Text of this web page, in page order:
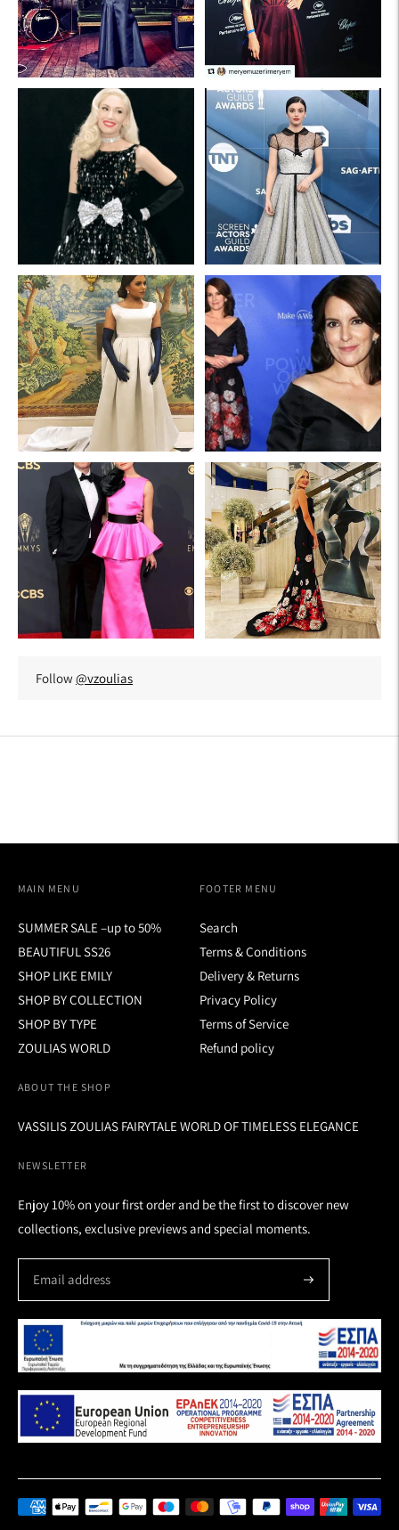
Follow @vzoulias
ABOUT THE SHOP
VASSILIS ZOULIAS FAIRYTALE WORLD OF TIMELESS ELEGANCE
MAIN MENU
SUMMER SALE –up to 50%
BEAUTIFUL SS26
SHOP LIKE EMILY
SHOP BY COLLECTION
SHOP BY TYPE
ZOULIAS WORLD
FOOTER MENU
Search
Terms & Conditions
Delivery & Returns
Privacy Policy
Terms of Service
Refund policy
NEWSLETTER
Enjoy 10% on your first order and be the first to discover new
collections, exclusive previews and special moments.
Payment